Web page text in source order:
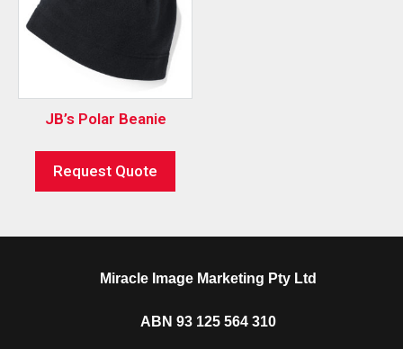
JB’s Polar Beanie
Request Quote
Miracle Image Marketing Pty Ltd
ABN 93 125 564 310